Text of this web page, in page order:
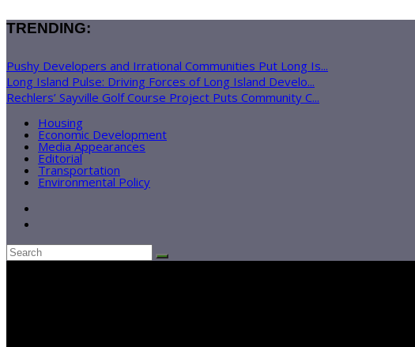
TRENDING:
Pushy Developers and Irrational Communities Put Long Is...
Long Island Pulse: Driving Forces of Long Island Develo...
Rechlers’ Sayville Golf Course Project Puts Community C...
Housing
Economic Development
Media Appearances
Editorial
Transportation
Environmental Policy